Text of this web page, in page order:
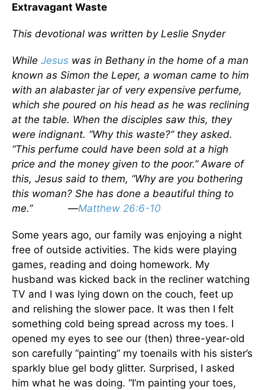
Extravagant Waste
This devotional was written by Leslie Snyder
While Jesus was in Bethany in the home of a man
known as Simon the Leper, a woman came to him
with an alabaster jar of very expensive perfume,
which she poured on his head as he was reclining
at the table. When the disciples saw this, they
were indignant. “Why this waste?” they asked.
“This perfume could have been sold at a high
price and the money given to the poor.” Aware of
this, Jesus said to them, “Why are you bothering
this woman? She has done a beautiful thing to
me.”
—Matthew 26:6-10
Some years ago, our family was enjoying a night
free of outside activities. The kids were playing
games, reading and doing homework. My
husband was kicked back in the recliner watching
TV and I was lying down on the couch, feet up
and relishing the slower pace. It was then I felt
something cold being spread across my toes. I
opened my eyes to see our (then) three-year-old
son carefully “painting” my toenails with his sister’s
sparkly blue gel body glitter. Surprised, I asked
him what he was doing. “I’m painting your toes,